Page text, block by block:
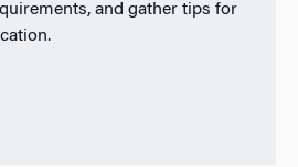
and gather tips for